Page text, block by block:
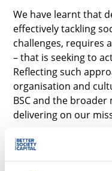
We have learnt that
effectively tackling
challenges, requires
– that is seeking to
Reflecting such
organisation and
BSC and the
delivering on our
Experimentation
what works where –